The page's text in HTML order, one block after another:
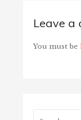
Leave a
You must be